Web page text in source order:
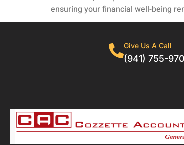
ensuring your financial well-being
Give Us A Call
(941) 755-